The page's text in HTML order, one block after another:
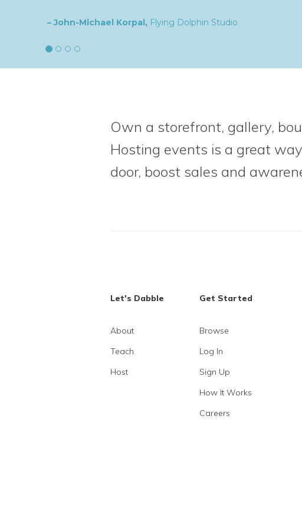
– Natalia,goldplaited
Own a storefront, gallery,
Hosting events is a great
door, boost sales and
Let's Dabble
About
Teach
Host
Get Started
Browse
Log In
Sign Up
How It Works
Careers